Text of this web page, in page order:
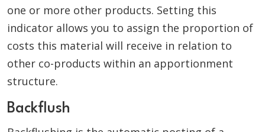
one or more other products. Setting this
indicator allows you to assign the proportion of
costs this material will receive in relation to
other co-products within an apportionment
structure.
Backflush